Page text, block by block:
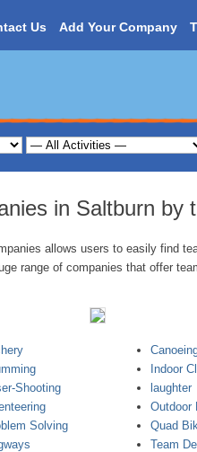
Us Add Your Company
in Saltburn by
allows users to easily find
range of companies that offer
Indoor
Shooting
laughter
Outdoor
Solving
Quad
Team